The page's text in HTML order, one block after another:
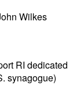
Wilkes
RI dedicated
synagogue)